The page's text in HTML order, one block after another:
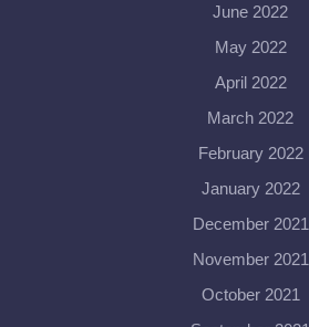
June 2022
May 2022
April 2022
March 2022
February 2022
January 2022
December 2021
November 2021
October 2021